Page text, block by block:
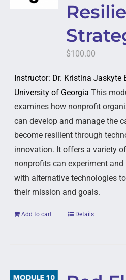
$100.00
Instructor: Dr. Kristina Jaskyte
University of Georgia This
examines how nonprofit
can develop and manage the
become resilient through
innovation. It offers a variety
nonprofits can experiment and
with alternative technologies
their mission and goals.
Add to cart Details